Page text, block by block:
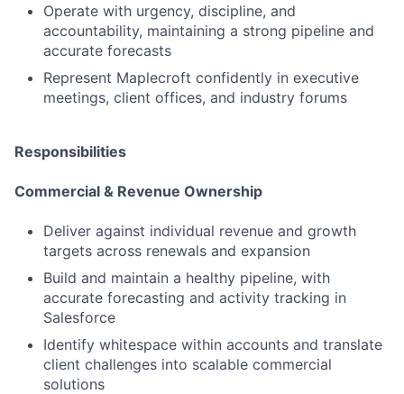
Operate with urgency, discipline, and
accountability, maintaining a strong pipeline and
accurate forecasts
Represent Maplecroft confidently in executive
meetings, client offices, and industry forums
Responsibilities
Commercial & Revenue Ownership
Deliver against individual revenue and growth
targets across renewals and expansion
Build and maintain a healthy pipeline, with
accurate forecasting and activity tracking in
Salesforce
Identify whitespace within accounts and translate
client challenges into scalable commercial
solutions